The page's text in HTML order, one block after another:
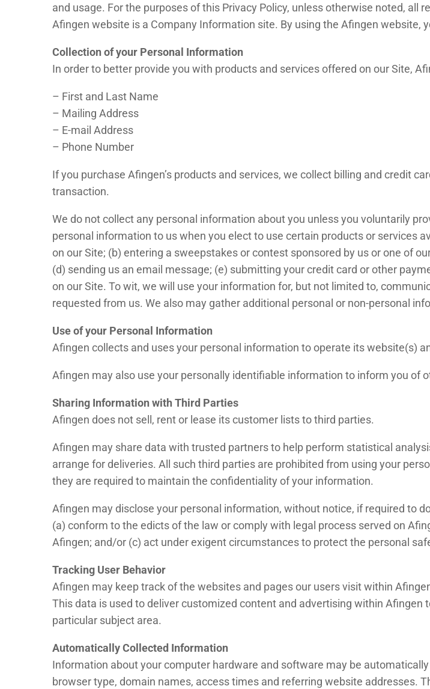
and usage. For the purposes of this Privacy Policy, unless otherwise noted,
Afingen website is a Company Information site. By using the Afingen
Collection of your Personal Information
In order to better provide you with products and services offered on our Site,
– First and Last Name
– Mailing Address
– E-mail Address
– Phone Number
If you purchase Afingen’s products and services, we collect billing and credit
transaction.
We do not collect any personal information about you unless you voluntarily
personal information to us when you elect to use certain products or services
on our Site; (b) entering a sweepstakes or contest sponsored by us or one of
(d) sending us an email message; (e) submitting your credit card or other
on our Site. To wit, we will use your information for, but not limited to,
requested from us. We also may gather additional personal or non-personal
Use of your Personal Information
Afingen collects and uses your personal information to operate its website(s)
Afingen may also use your personally identifiable information to inform you of
Sharing Information with Third Parties
Afingen does not sell, rent or lease its customer lists to third parties.
Afingen may share data with trusted partners to help perform statistical
arrange for deliveries. All such third parties are prohibited from using your
they are required to maintain the confidentiality of your information.
Afingen may disclose your personal information, without notice, if required to
(a) conform to the edicts of the law or comply with legal process served on
Afingen; and/or (c) act under exigent circumstances to protect the personal
Tracking User Behavior
Afingen may keep track of the websites and pages our users visit within
This data is used to deliver customized content and advertising within
particular subject area.
Automatically Collected Information
Information about your computer hardware and software may be
browser type, domain names, access times and referring website addresses.